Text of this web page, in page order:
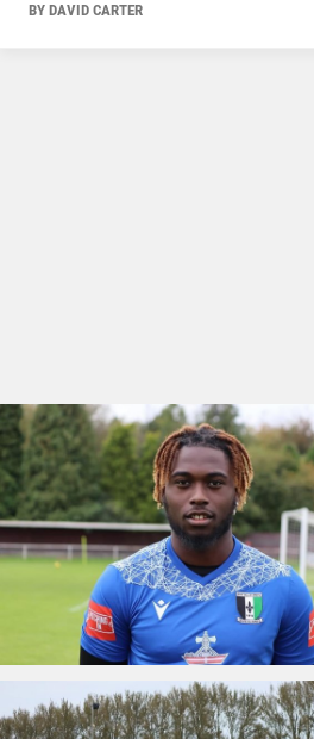
BY DAVID CARTER